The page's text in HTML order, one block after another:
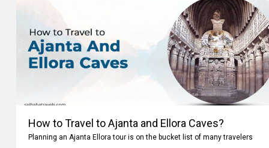
How to Travel to Ajanta and Ellora Caves?
Planning an Ajanta Ellora tour is on the bucket list of many travelers